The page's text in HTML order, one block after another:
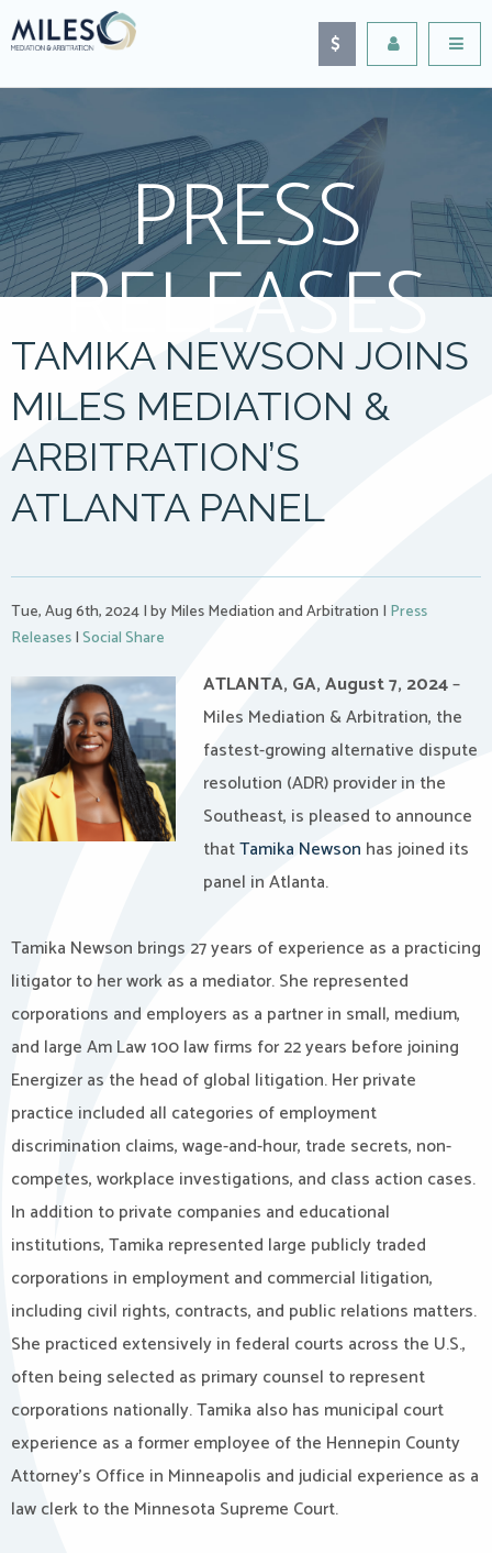
PRESS
RELEASES
TAMIKA NEWSON JOINS
MILES MEDIATION &
ARBITRATION’S
ATLANTA PANEL
Tue, Aug 6th, 2024|by Miles Mediation and Arbitration | Press
Releases|Social Share
ATLANTA, GA, August 7, 2024–
Miles Mediation & Arbitration, the
fastest-growing alternative dispute
resolution (ADR) provider in the
Southeast, is pleased to announce
thatTamika Newson has joined its
panel in Atlanta.
Tamika Newson brings 27 years of experience as a practicing
litigator to her work as a mediator. She represented
corporations and employers as a partner in small, medium,
and large Am Law 100 law firms for 22 years before joining
Energizer as the head of global litigation. Her private
practice included all categories of employment
discrimination claims, wage-and-hour, trade secrets, non-
competes, workplace investigations, and class action cases.
In addition to private companies and educational
institutions, Tamika represented large publicly traded
corporations in employment and commercial litigation,
including civil rights, contracts, and public relations matters.
She practiced extensively in federal courts across the U.S.,
often being selected as primary counsel to represent
corporations nationally. Tamika also has municipal court
experience as a former employee of the Hennepin County
Attorney’s Office in Minneapolis and judicial experience as a
law clerk to the Minnesota Supreme Court.